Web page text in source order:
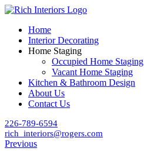
Skip
contentHome
Interior Decorating
Home Staging
Occupied Home Staging
Vacant Home Staging
Kitchen & Bathroom Design
About Us
Contact Us
226-789-6594
rich_interiors@rogers.com
Previous